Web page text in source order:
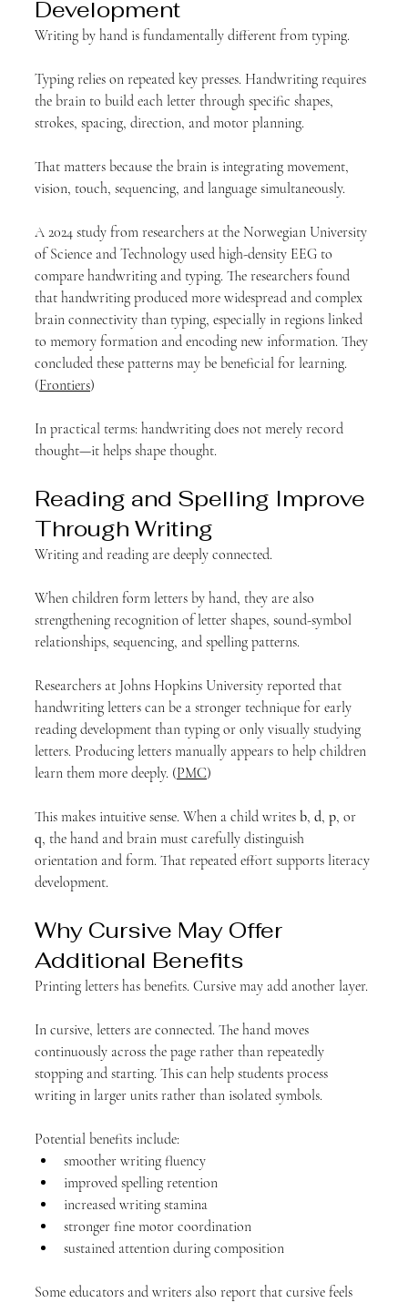
Development
Writing by hand is fundamentally different from typing.
Typing relies on repeated key presses. Handwriting requires
the brain to build each letter through specific shapes,
strokes, spacing, direction, and motor planning.
That matters because the brain is integrating movement,
vision, touch, sequencing, and language simultaneously.
A 2024 study from researchers at the Norwegian University
of Science and Technology used high-density EEG to
compare handwriting and typing. The researchers found
that handwriting produced more widespread and complex
brain connectivity than typing, especially in regions linked
to memory formation and encoding new information. They
concluded these patterns may be beneficial for learning.
(Frontiers)
In practical terms: handwriting does not merely record
thought—it helps shape thought.
Reading and Spelling Improve
Through Writing
Writing and reading are deeply connected.
When children form letters by hand, they are also
strengthening recognition of letter shapes, sound-symbol
relationships, sequencing, and spelling patterns.
Researchers at Johns Hopkins University reported that
handwriting letters can be a stronger technique for early
reading development than typing or only visually studying
letters. Producing letters manually appears to help children
learn them more deeply. (PMC)
This makes intuitive sense. When a child writes b, d, p, or
q, the hand and brain must carefully distinguish
orientation and form. That repeated effort supports literacy
development.
Why Cursive May Offer
Additional Benefits
Printing letters has benefits. Cursive may add another layer.
In cursive, letters are connected. The hand moves
continuously across the page rather than repeatedly
stopping and starting. This can help students process
writing in larger units rather than isolated symbols.
Potential benefits include:
smoother writing fluency
improved spelling retention
increased writing stamina
stronger fine motor coordination
sustained attention during composition
Some educators and writers also report that cursive feels